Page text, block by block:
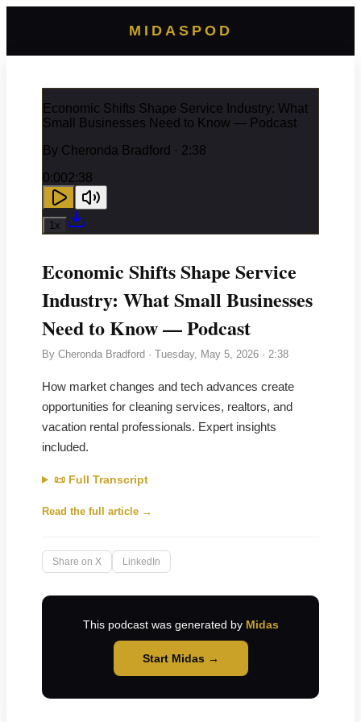
MIDASPOD
Economic Shifts Shape Service Industry: What
Small Businesses Need to Know — Podcast
By Cheronda Bradford · 2:38
0:002:38
1x
Economic Shifts Shape Service
Industry: What Small Businesses
Need to Know — Podcast
By Cheronda Bradford · Tuesday, May 5, 2026 · 2:38
How market changes and tech advances create
opportunities for cleaning services, realtors, and
vacation rental professionals. Expert insights
included.
📜 Full Transcript
Read the full article →
Share on X LinkedIn
This podcast was generated by Midas
Start Midas →